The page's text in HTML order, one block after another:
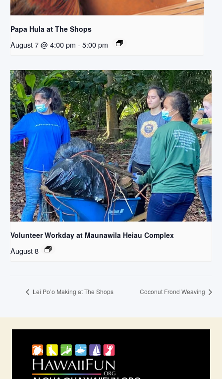
Papa Hula at The Shops
August 7 @ 4:00 pm - 5:00 pm
Volunteer Workday at Maunawila Heiau Complex
August 8
Lei Po’o Making at The Shops Coconut Frond Weaving